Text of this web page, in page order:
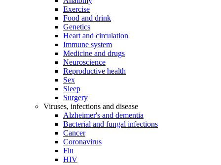
Exercise
Food and drink
Genetics
Heart and circulation
Immune system
Medicine and drugs
Neuroscience
Reproductive health
Sex
Sleep
Surgery
Viruses, infections and disease
Alzheimer's and dementia
Bacterial and fungal infections
Cancer
Coronavirus
Flu
HIV